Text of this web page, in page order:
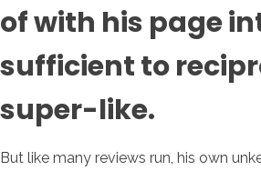
of with his page
sufficient to
super-like.
But like many reviews run, his own